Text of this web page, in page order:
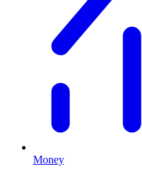
Money